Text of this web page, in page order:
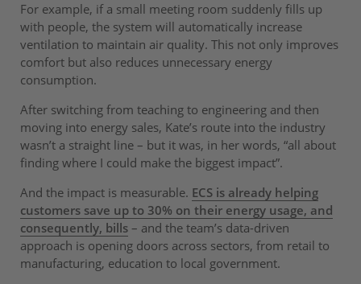
For example, if a small meeting room suddenly fills up
with people, the system will automatically increase
ventilation to maintain air quality. This not only improves
comfort but also reduces unnecessary energy
consumption.
After switching from teaching to engineering and then
moving into energy sales, Kate’s route into the industry
wasn’t a straight line – but it was, in her words, “all about
finding where I could make the biggest impact”.
And the impact is measurable. ECS is already helping
customers save up to 30% on their energy usage, and
consequently, bills – and the team’s data-driven
approach is opening doors across sectors, from retail to
manufacturing, education to local government.